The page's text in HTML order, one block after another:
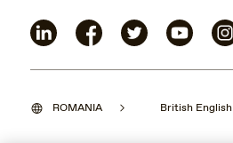
ROMANIA British English